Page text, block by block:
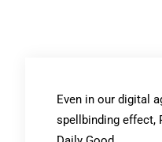
Even in our digital
spellbinding effect,